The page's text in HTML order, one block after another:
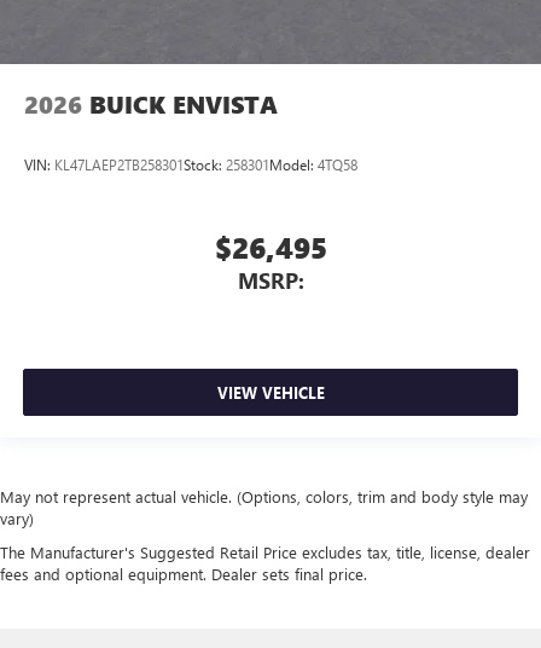
2026 BUICK ENVISTA
VIN: KL47LAEP2TB258301Stock: 258301Model: 4TQ58
$26,495
MSRP:
VIEW VEHICLE
May not represent actual vehicle. (Options, colors, trim and body style may
vary)
The Manufacturer's Suggested Retail Price excludes tax, title, license, dealer
fees and optional equipment. Dealer sets final price.